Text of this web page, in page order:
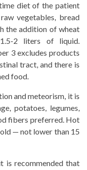
diet of the patient
vegetables, bread
the addition of wheat
2 liters of liquid.
3 excludes products
tract, and there is
food.
and meteorism, it is
potatoes, legumes,
fibers preferred. Hot
— not lower than 15
is recommended that